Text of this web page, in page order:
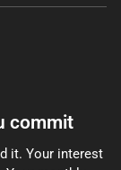
commit
it. Your interest